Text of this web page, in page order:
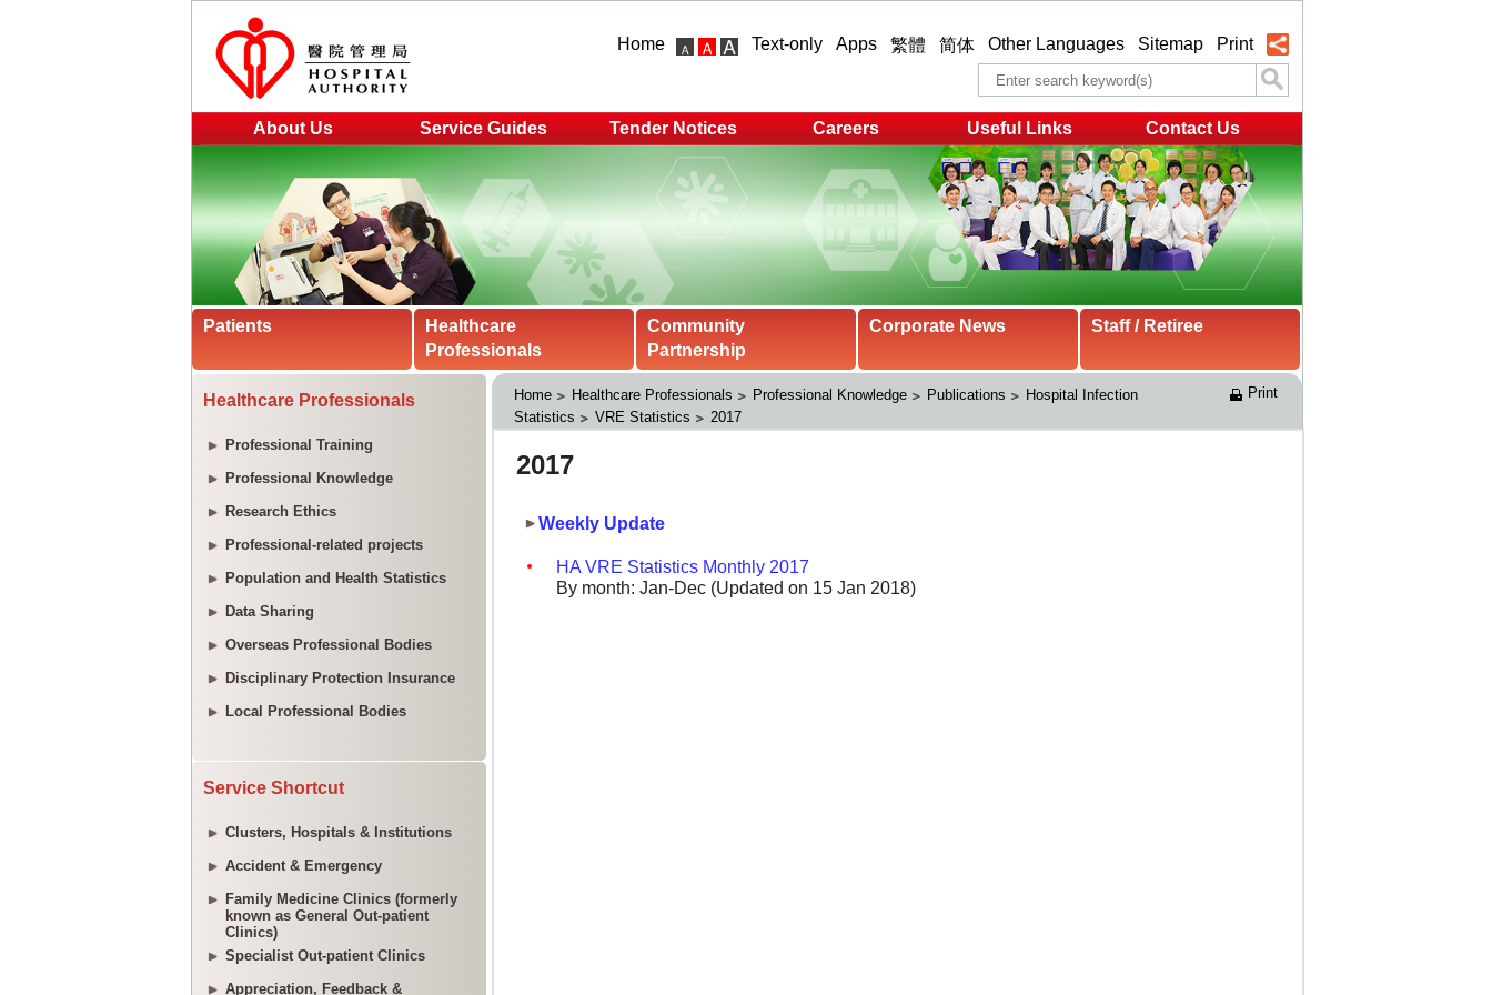
Home Text-only Apps 繁體 简体 Other Languages Sitemap Print
About Us Service Guides Tender Notices Careers Useful Links Contact Us
Patients
Healthcare
Professionals
Community
Partnership
Corporate News Staff / Retiree
Healthcare Professionals
Professional Training
Professional Knowledge
Research Ethics
Professional-related projects
Population and Health Statistics
Data Sharing
Overseas Professional Bodies
Disciplinary Protection Insurance
Local Professional Bodies
Service Shortcut
Clusters, Hospitals & Institutions
Accident & Emergency
Family Medicine Clinics (formerly
known as General Out-patient
Clinics)
Specialist Out-patient Clinics
Appreciation, Feedback &
Home Healthcare Professionals Professional Knowledge Publications
Hospital Infection
Statistics
VRE Statistics 2017
Print